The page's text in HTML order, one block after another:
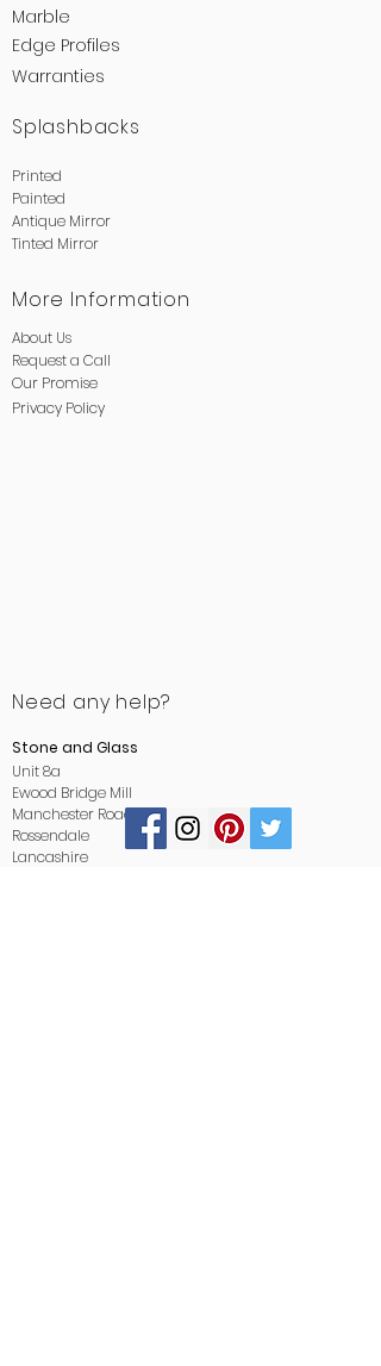
Marble
Edge Profiles
Warranties
Splashbacks
Printed
Painted
Antique Mirror
Tinted Mirror
More Information
About Us
Request a Call
Our Promise
Privacy Policy
Need any help?
Stone and Glass
Unit 8a
Ewood Bridge Mill
Manchester Road
Rossendale
Lancashire